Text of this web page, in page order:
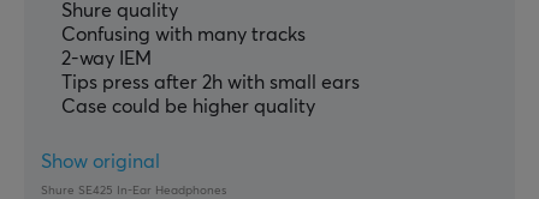
Shure quality
Confusing with many tracks
2-way IEM
Tips press after 2h with small ears
Case could be higher quality
Show original
Shure SE425 In-Ear Headphones